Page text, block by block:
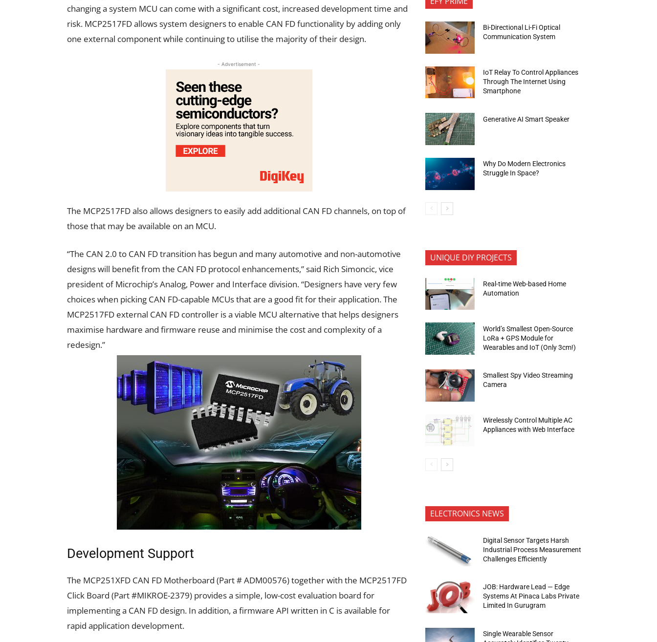
changing a system MCU can come with a significant cost, increased development time and
risk. MCP2517FD allows system designers to enable CAN FD functionality by adding only
one external component while continuing to utilise the majority of their design.
- Advertisement -
The MCP2517FD also allows designers to easily add additional CAN FD channels, on top of
those that may be available on an MCU.
“The CAN 2.0 to CAN FD transition has begun and many automotive and non-automotive
designs will benefit from the CAN FD protocol enhancements,” said Rich Simoncic, vice
president of Microchip’s Analog, Power and Interface division. “Designers have very few
choices when picking CAN FD-capable MCUs that are a good fit for their application. The
MCP2517FD external CAN FD controller is a viable MCU alternative that helps designers
maximise hardware and firmware reuse and minimise the cost and complexity of a
redesign.”
Development Support
The MCP251XFD CAN FD Motherboard (Part # ADM00576) together with the MCP2517FD
Click Board (Part #MIKROE-2379) provides a simple, low-cost evaluation board for
implementing a CAN FD design. In addition, a firmware API written in C is available for
rapid application development.
Bi-Directional Li-Fi Optical
Communication System
IoT Relay To Control Appliances
Through The Internet Using
Smartphone
Generative AI Smart Speaker
Why Do Modern Electronics
Struggle In Space?
UNIQUE DIY PROJECTS
Real-time Web-based Home
Automation
World’s Smallest Open-Source
LoRa + GPS Module for
Wearables and IoT (Only 3cm!)
Smallest Spy Video Streaming
Camera
Wirelessly Control Multiple AC
Appliances with Web Interface
ELECTRONICS NEWS
Digital Sensor Targets Harsh
Industrial Process Measurement
Challenges Efficiently
JOB: Hardware Lead — Edge
Systems At Pinaca Labs Private
Limited In Gurugram
Single Wearable Sensor